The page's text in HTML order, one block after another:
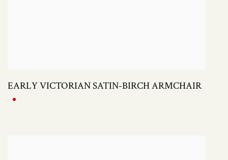
EARLY VICTORIAN SATIN-BIRCH ARMCHAIR